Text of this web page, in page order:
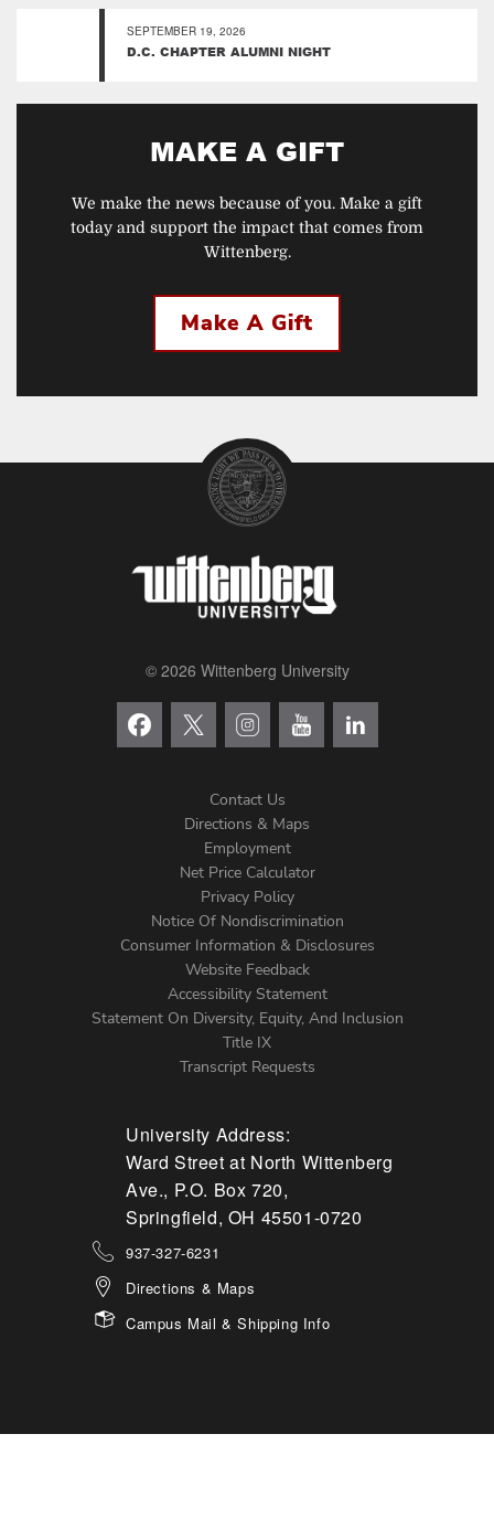
SEPTEMBER 19, 2026
D.C. CHAPTER ALUMNI NIGHT
MAKE A GIFT
We make the news because of you. Make a gift
today and support the impact that comes from
Wittenberg.
Make A Gift
© 2026 Wittenberg University
Menu
Contact Us
Directions & Maps
Employment
Net Price Calculator
Privacy Policy
Notice Of Nondiscrimination
Consumer Information & Disclosures
Website Feedback
Accessibility Statement
Statement On Diversity, Equity, And Inclusion
Title IX
Transcript Requests
University Address:
Ward Street at North Wittenberg
Ave., P.O. Box 720,
Springfield, OH 45501-0720
937-327-6231
Directions & Maps
Campus Mail & Shipping Info